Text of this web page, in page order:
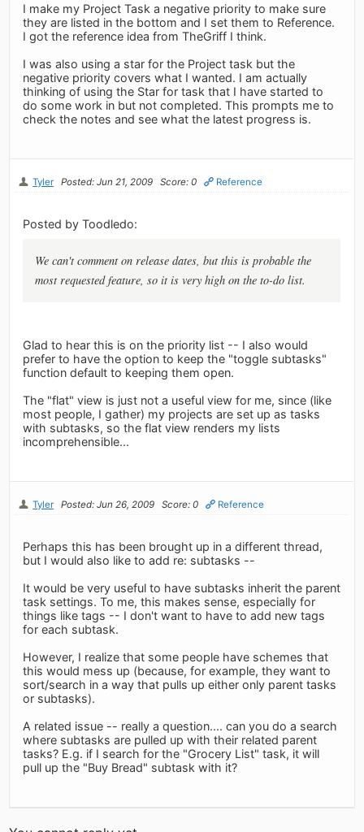
I make my Project Task a negative priority to make sure
they are listed in the bottom and I set them to Reference.
I got the reference idea from TheGriff I think.
I was also using a star for the Project task but the
negative priority covers what I wanted. I am actually
thinking of using the Star for task that I have started to
do some work in but not completed. This prompts me to
check the notes and see what the latest progress is.
Tyler Posted: Jun 21, 2009 Score: 0 Reference
Posted by Toodledo:
We can't comment on release dates, but this is probable the
most requested feature, so it is very high on the to-do list.
Glad to hear this is on the priority list -- I also would
prefer to have the option to keep the "toggle subtasks"
function default to keeping them open.
The "flat" view is just not a useful view for me, since (like
most people, I gather) my projects are set up as tasks
with subtasks, so the flat view renders my lists
incomprehensible...
Tyler Posted: Jun 26, 2009 Score: 0 Reference
Perhaps this has been brought up in a different thread,
but I would also like to add re: subtasks --
It would be very useful to have subtasks inherit the parent
task settings. To me, this makes sense, especially for
things like tags -- I don't want to have to add new tags
for each subtask.
However, I realize that some people have schemes that
this would mess up (because, for example, they want to
sort/search in a way that pulls up either only parent tasks
or subtasks).
A related issue -- really a question.... can you do a search
where subtasks are pulled up with their related parent
tasks? E.g. if I search for the "Grocery List" task, it will
pull up the "Buy Bread" subtask with it?